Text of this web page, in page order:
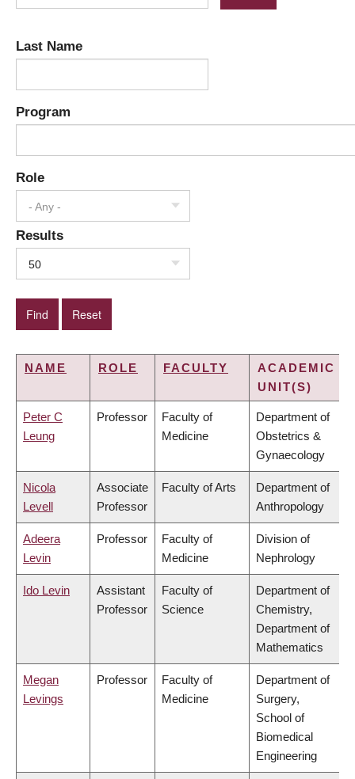
Last Name
Program
Role
- Any -
Results
50
NAME ROLE FACULTY
ACADEMIC
UNIT(S)
Peter C
Leung
Professor
Faculty of
Medicine
Department of
Obstetrics &
Gynaecology
Nicola
Levell
Associate
Professor
Faculty of Arts
Department of
Anthropology
Adeera
Levin
Professor
Faculty of
Medicine
Division of
Nephrology
Ido Levin
Assistant
Professor
Faculty of
Science
Department of
Chemistry,
Department of
Mathematics
Megan
Levings
Professor
Faculty of
Medicine
Department of
Surgery,
School of
Biomedical
Engineering